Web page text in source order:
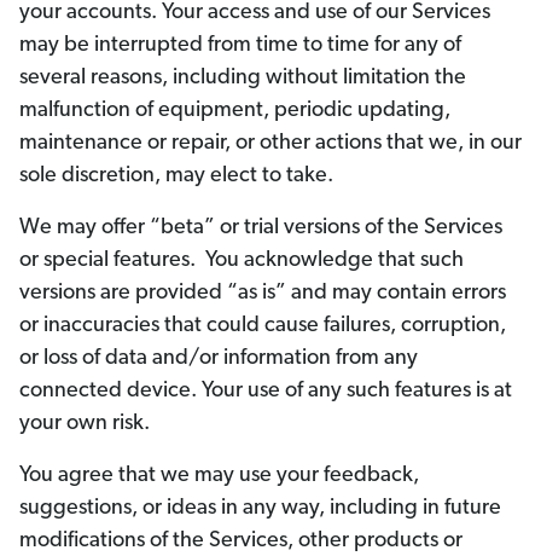
your accounts. Your access and use of our Services
may be interrupted from time to time for any of
several reasons, including without limitation the
malfunction of equipment, periodic updating,
maintenance or repair, or other actions that we, in our
sole discretion, may elect to take.
We may offer “beta” or trial versions of the Services
or special features. You acknowledge that such
versions are provided “as is” and may contain errors
or inaccuracies that could cause failures, corruption,
or loss of data and/or information from any
connected device. Your use of any such features is at
your own risk.
You agree that we may use your feedback,
suggestions, or ideas in any way, including in future
modifications of the Services, other products or